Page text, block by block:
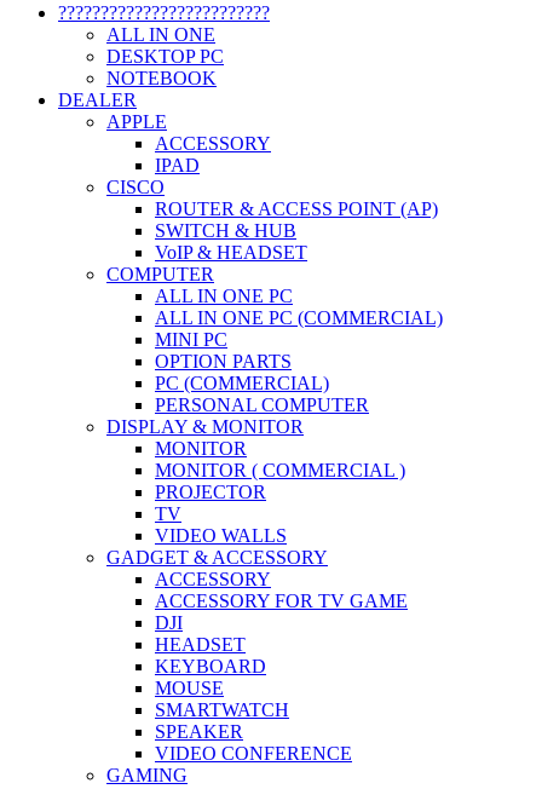
?????????????????????????
ALL IN ONE
DESKTOP PC
NOTEBOOK
DEALER
APPLE
ACCESSORY
IPAD
CISCO
ROUTER & ACCESS POINT (AP)
SWITCH & HUB
VoIP & HEADSET
COMPUTER
ALL IN ONE PC
ALL IN ONE PC (COMMERCIAL)
MINI PC
OPTION PARTS
PC (COMMERCIAL)
PERSONAL COMPUTER
DISPLAY & MONITOR
MONITOR
MONITOR ( COMMERCIAL )
PROJECTOR
TV
VIDEO WALLS
GADGET & ACCESSORY
ACCESSORY
ACCESSORY FOR TV GAME
DJI
HEADSET
KEYBOARD
MOUSE
SMARTWATCH
SPEAKER
VIDEO CONFERENCE
GAMING